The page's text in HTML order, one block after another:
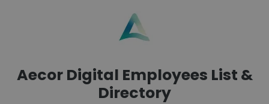
Aecor Digital Employees List &
Directory